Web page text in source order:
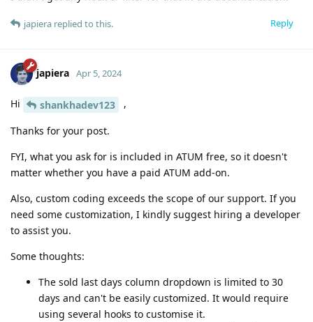
Reply
japiera replied to this.
japiera Apr 5, 2024
Hi shankhadev123 ,
Thanks for your post.
FYI, what you ask for is included in ATUM free, so it doesn't
matter whether you have a paid ATUM add-on.
Also, custom coding exceeds the scope of our support. If you
need some customization, I kindly suggest hiring a developer
to assist you.
Some thoughts:
The sold last days column dropdown is limited to 30
days and can't be easily customized. It would require
using several hooks to customise it.